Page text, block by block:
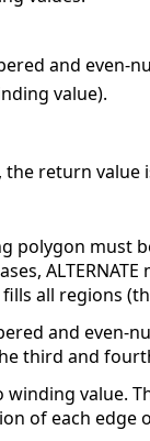
and even-
value).
return value
polygon must
all regions
and even-
third and
value.
of each edge